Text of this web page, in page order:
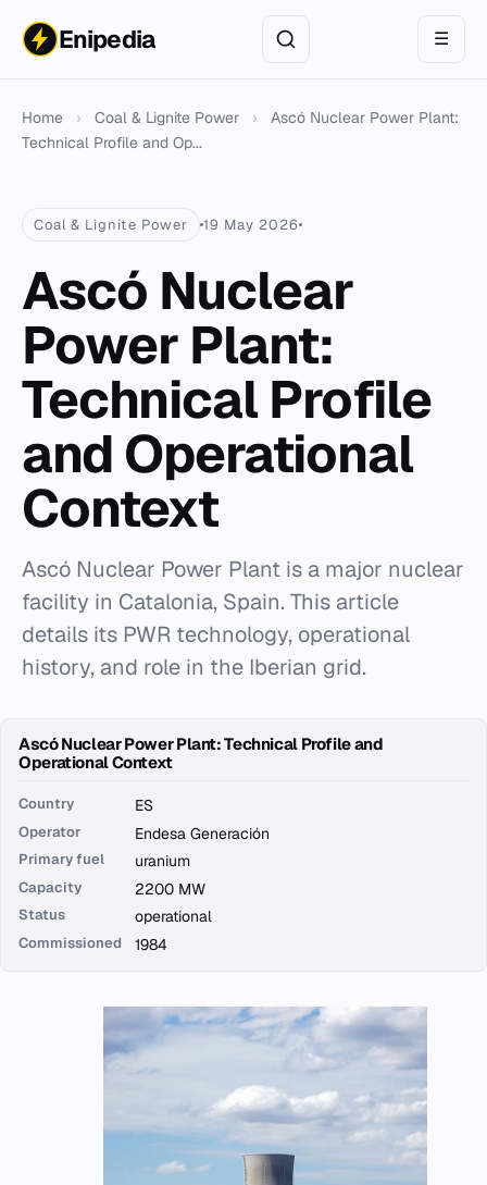
Enipedia ☰
Home › Coal & Lignite Power ›
Ascó Nuclear Power Plant:
Technical Profile and Op...
Coal & Lignite Power 19 May 2026
Ascó Nuclear
Power Plant:
Technical Profile
and Operational
Context
Ascó Nuclear Power Plant is a major nuclear
facility in Catalonia, Spain. This article
details its PWR technology, operational
history, and role in the Iberian grid.
Ascó Nuclear Power Plant: Technical Profile and
Operational Context
Country ES
Operator Endesa Generación
Primary fuel uranium
Capacity 2200 MW
Status operational
Commissioned 1984